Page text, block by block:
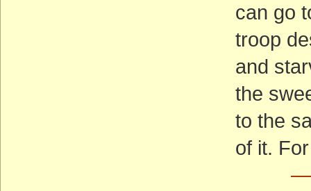
can go
troop
and
the
to the
of it.
—